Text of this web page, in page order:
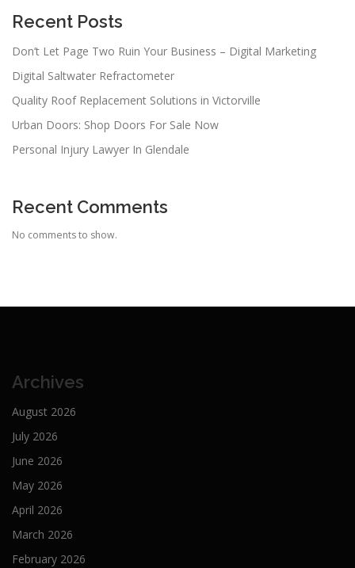
Recent Posts
Don’t Let Page Two Ruin Your Business – Digital Marketing
Digital Saltwater Refractometer
Quality Roof Replacement Solutions in Victorville
Urban Doors: Shop Doors For Sale Now
Personal Injury Lawyer In Glendale
Recent Comments
No comments to show.
Archives
August 2026
July 2026
June 2026
May 2026
April 2026
March 2026
February 2026